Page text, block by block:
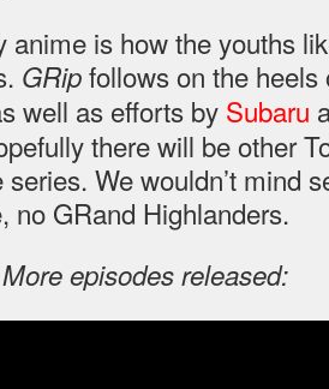
anime is how the youths
GRipfollows on the heels
well as efforts by Subaru
there will be other
series. We wouldn’t mind
no GRand Highlanders.
episodes released: